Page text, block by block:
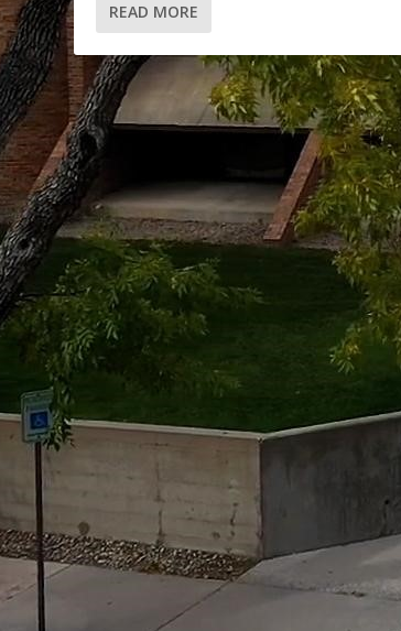
READ MORE